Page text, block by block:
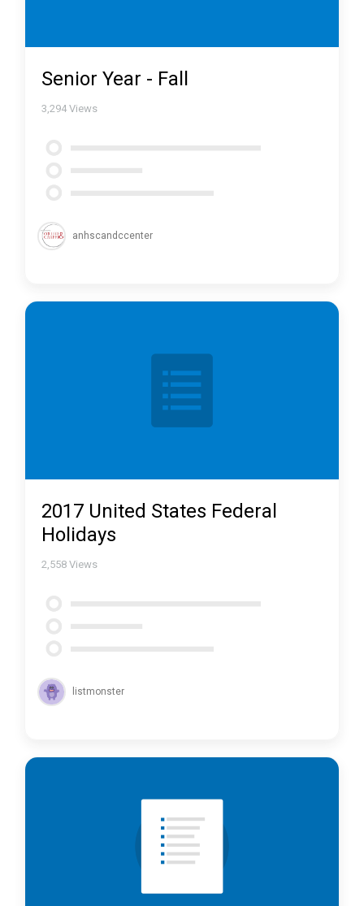
Senior Year - Fall
3,294 Views
anhscandccenter
2017 United States Federal
Holidays
2,558 Views
listmonster